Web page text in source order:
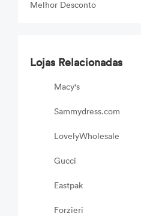
Melhor Desconto
Lojas Relacionadas
Macy's
Sammydress.com
LovelyWholesale
Gucci
Eastpak
Forzieri